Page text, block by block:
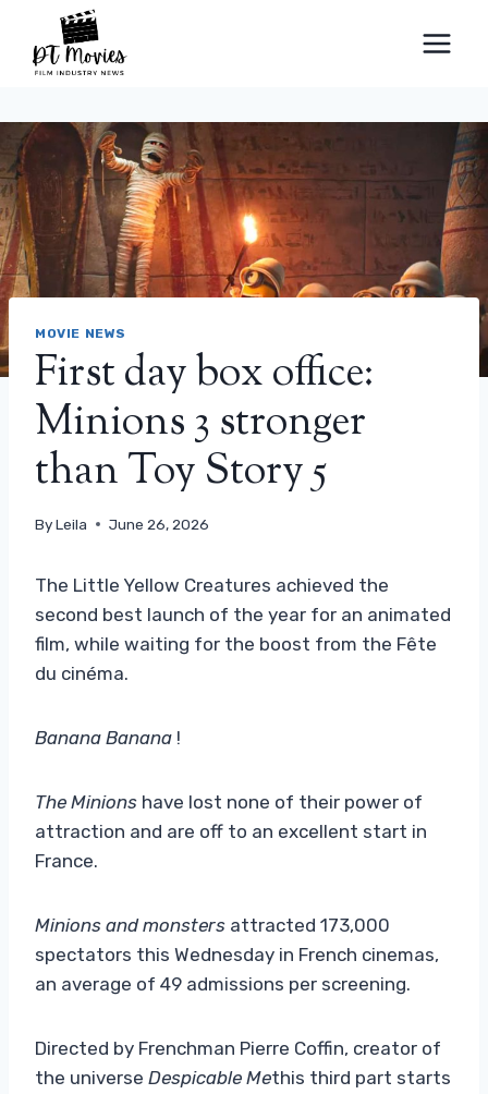
content
MOVIE NEWS
First day box office:
Minions 3 stronger
than Toy Story 5
ByLeila June 26, 2026
The Little Yellow Creatures achieved the
second best launch of the year for an animated
film, while waiting for the boost from the Fête
du cinéma.
Banana Banana !
The Minions have lost none of their power of
attraction and are off to an excellent start in
France.
Minions and monsters attracted 173,000
spectators this Wednesday in French cinemas,
an average of 49 admissions per screening.
Directed by Frenchman Pierre Coffin, creator of
the universe Despicable Methis third part starts